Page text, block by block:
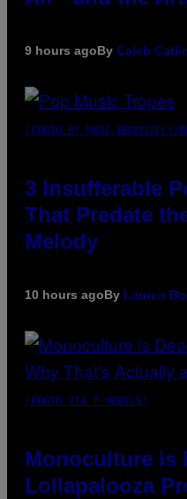
9 hours agoBy Caleb
(PHOTO BY MARC BROUSSELY/
3 Insufferable
That Predate
Melody
10 hours agoBy Lauren
(PHOTO VIA T-MOBILE)
Monoculture is
Lollapalooza